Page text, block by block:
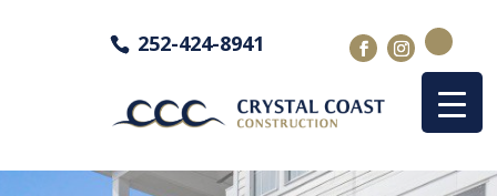
252-424-8941